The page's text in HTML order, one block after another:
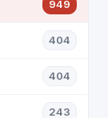
949
404
404
243